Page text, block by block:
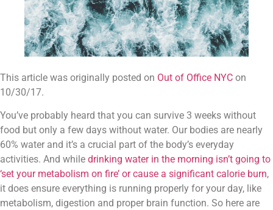
This article was originally posted on Out of Office NYC on
10/30/17.
You’ve probably heard that you can survive 3 weeks without
food but only a few days without water. Our bodies are nearly
60% water and it’s a crucial part of the body’s everyday
activities. And while drinking water in the morning isn’t going to
‘set your metabolism on fire’ or cause a significant calorie burn,
it does ensure everything is running properly for your day, like
metabolism, digestion and proper brain function. So here are